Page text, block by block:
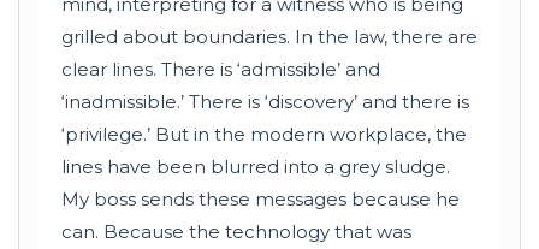
grilled about boundaries. In the law, there are
clear lines. There is ‘admissible’ and
‘inadmissible.’ There is ‘discovery’ and there is
‘privilege.’ But in the modern workplace, the
lines have been blurred into a grey sludge.
My boss sends these messages because he
can. Because the technology that was